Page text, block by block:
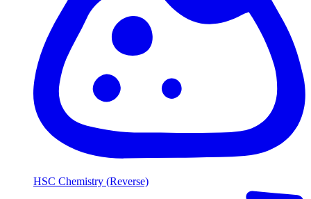
HSC Chemistry (Reverse)